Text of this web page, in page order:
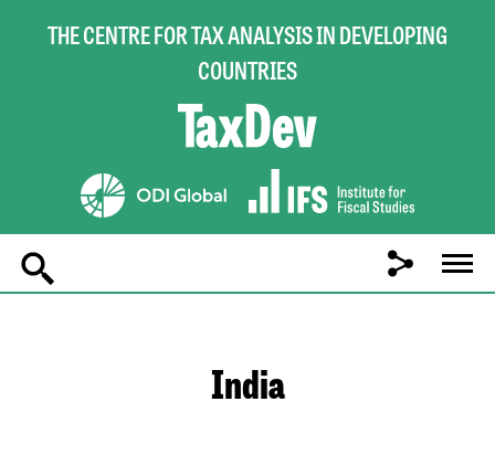
THE CENTRE FOR TAX ANALYSIS IN DEVELOPING
COUNTRIES
Main
navigation
India